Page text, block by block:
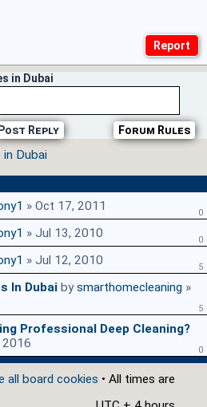
in Dubai
Forum Rules
Post Reply
in Dubai
» Oct 17, 2011 0
» Jul 13, 2010 0
» Jul 12, 2010 5
In Dubai bysmarthomecleaning »
5
Professional Deep Cleaning?
2016 0
all board cookies • All times are